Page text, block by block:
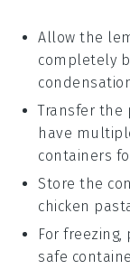
Allow the
completely
Transfer the
have
containers
Store the
chicken
For
safe